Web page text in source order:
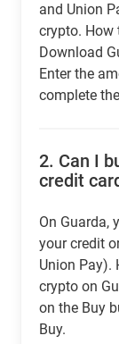
and Union
crypto. How
Download
Enter the
complete
2. Can I
credit
On Guarda,
your credit
Union Pay).
crypto on
on the Buy
Buy.